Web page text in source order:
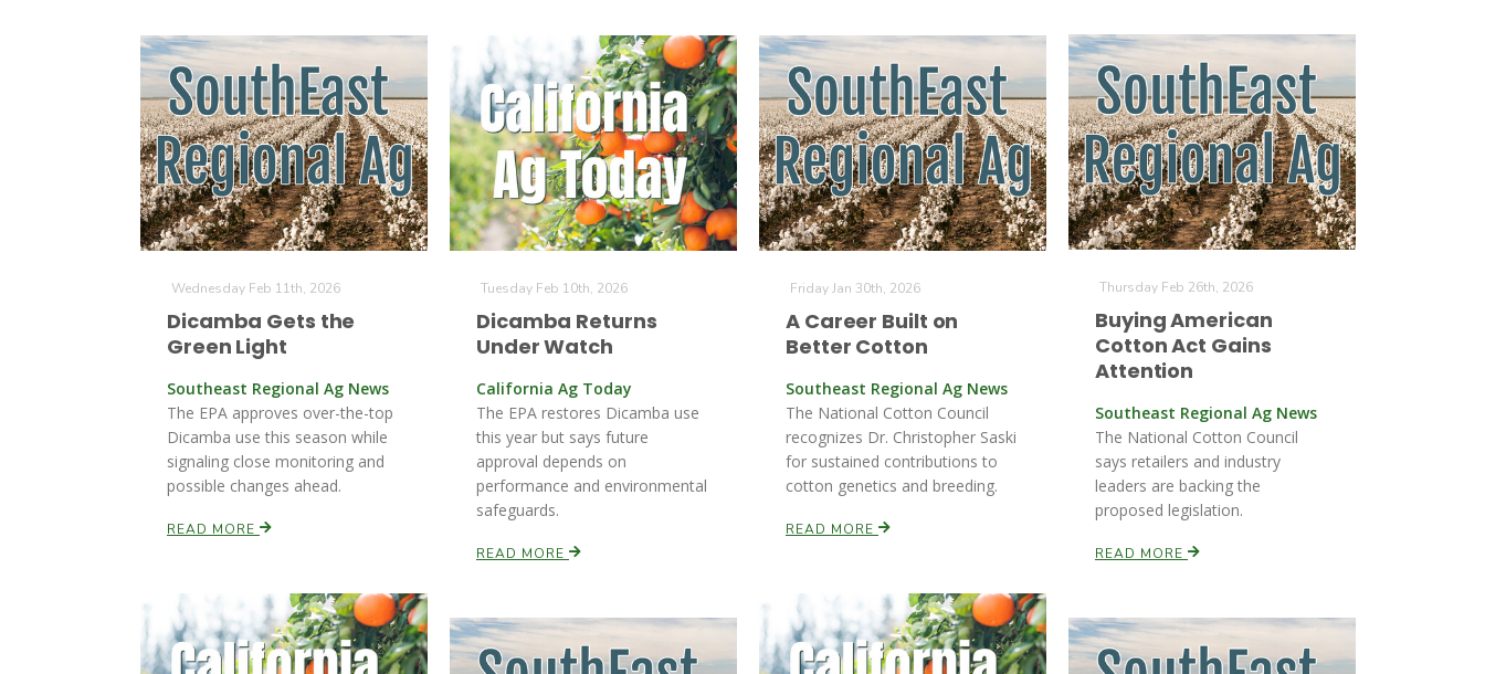
Thursday Feb 26th, 2026
Buying American
Cotton Act Gains
Attention
Southeast Regional Ag News
The National Cotton Council
says retailers and industry
leaders are backing the
proposed legislation.
READ MORE
Wednesday Feb 11th, 2026
Dicamba Gets the
Green Light
Southeast Regional Ag News
The EPA approves over-the-top
Dicamba use this season while
signaling close monitoring and
possible changes ahead.
READ MORE
Tuesday Feb 10th, 2026
Dicamba Returns
Under Watch
California Ag Today
The EPA restores Dicamba use
this year but says future
approval depends on
performance and environmental
safeguards.
READ MORE
Friday Jan 30th, 2026
A Career Built on
Better Cotton
Southeast Regional Ag News
The National Cotton Council
recognizes Dr. Christopher Saski
for sustained contributions to
cotton genetics and breeding.
READ MORE